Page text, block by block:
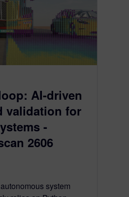
AI-driven
validation for
-
2606
system